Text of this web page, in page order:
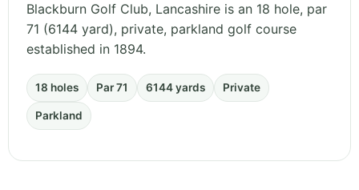
Blackburn Golf Club, Lancashire is an 18 hole, par
71 (6144 yard), private, parkland golf course
established in 1894.
18 holes Par 71 6144 yards Private
Parkland